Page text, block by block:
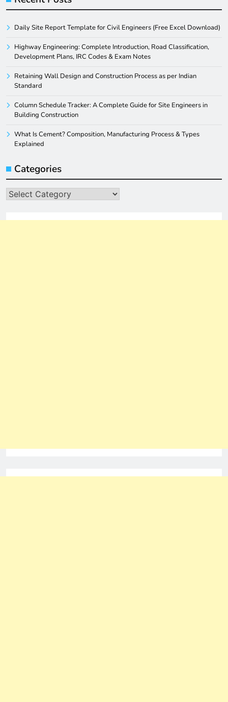
Daily Site Report Template for Civil Engineers (Free Excel Download)
Highway Engineering: Complete Introduction, Road Classification,
Development Plans, IRC Codes & Exam Notes
Retaining Wall Design and Construction Process as per Indian
Standard
Column Schedule Tracker: A Complete Guide for Site Engineers in
Building Construction
What Is Cement? Composition, Manufacturing Process & Types
Explained
Categories
Categories